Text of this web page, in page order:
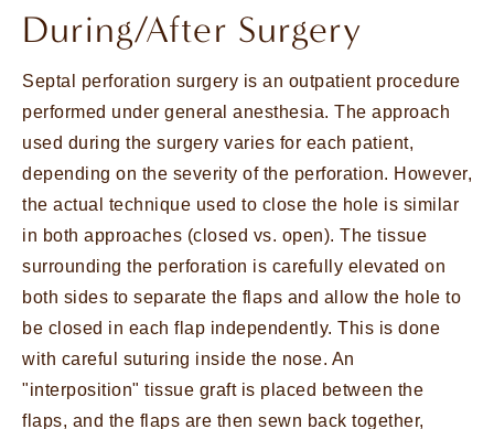
During/After Surgery
Septal perforation surgery is an outpatient procedure
performed under general anesthesia. The approach
used during the surgery varies for each patient,
depending on the severity of the perforation. However,
the actual technique used to close the hole is similar
in both approaches (closed vs. open). The tissue
surrounding the perforation is carefully elevated on
both sides to separate the flaps and allow the hole to
be closed in each flap independently. This is done
with careful suturing inside the nose. An
"interposition" tissue graft is placed between the
flaps, and the flaps are then sewn back together,